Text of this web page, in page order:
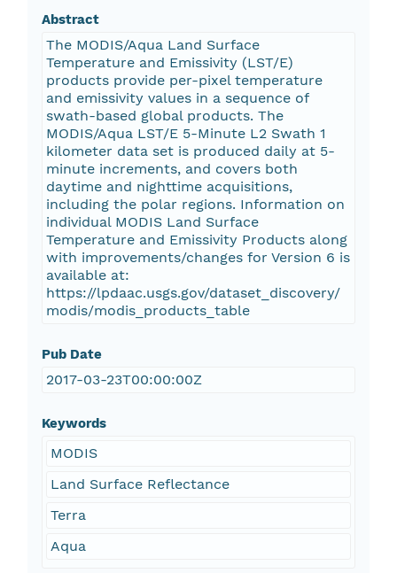
Abstract
The MODIS/Aqua Land Surface
Temperature and Emissivity (LST/E)
products provide per-pixel temperature
and emissivity values in a sequence of
swath-based global products. The
MODIS/Aqua LST/E 5-Minute L2 Swath 1
kilometer data set is produced daily at 5-
minute increments, and covers both
daytime and nighttime acquisitions,
including the polar regions. Information on
individual MODIS Land Surface
Temperature and Emissivity Products along
with improvements/changes for Version 6 is
available at:
https://lpdaac.usgs.gov/dataset_discovery/
modis/modis_products_table
Pub Date
2017-03-23T00:00:00Z
Keywords
MODIS
Land Surface Reflectance
Terra
Aqua